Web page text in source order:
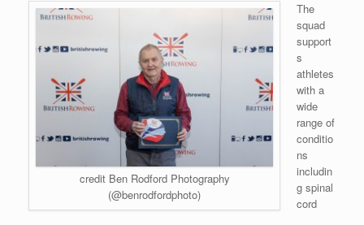
credit Ben Rodford Photography
(@benrodfordphoto)
The
squad
support
s
athletes
with a
wide
range of
conditio
ns
includin
g spinal
cord